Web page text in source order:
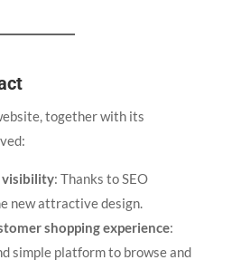
together with its
visibility: Thanks to SEO
new attractive design.
shopping experience:
simple platform to browse and